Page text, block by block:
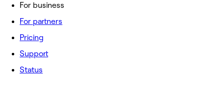
For business
For partners
Pricing
Support
Status